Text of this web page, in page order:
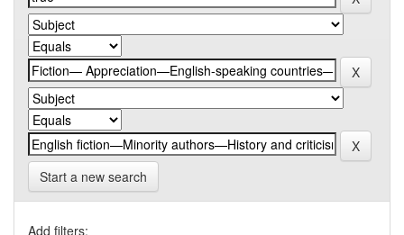
Start a new search
Add filters: